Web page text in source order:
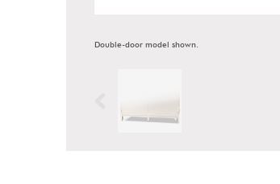
Double-door model shown.